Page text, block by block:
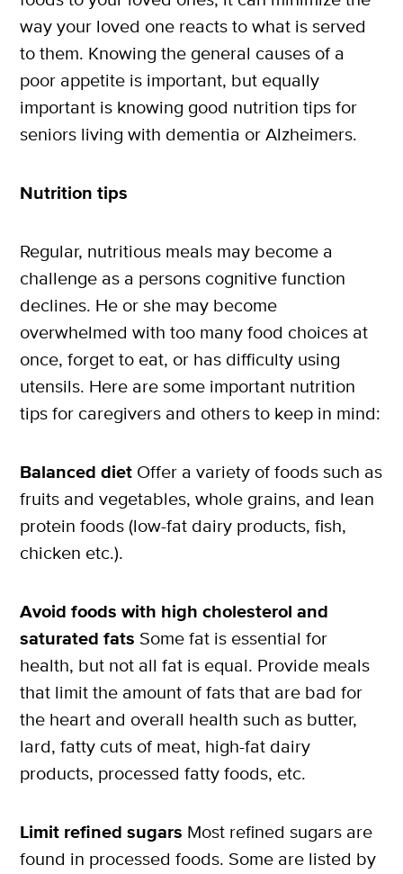
X
way your loved one reacts to what is served
to them. Knowing the general causes of a
poor appetite is important, but equally
important is knowing good nutrition tips for
seniors living with dementia or Alzheimers.
Nutrition tips
Regular, nutritious meals may become a
challenge as a persons cognitive function
declines. He or she may become
overwhelmed with too many food choices at
once, forget to eat, or has difficulty using
utensils. Here are some important nutrition
tips for caregivers and others to keep in mind:
Balanced diet Offer a variety of foods such as
fruits and vegetables, whole grains, and lean
protein foods (low-fat dairy products, fish,
chicken etc.).
Avoid foods with high cholesterol and
saturated fats Some fat is essential for
health, but not all fat is equal. Provide meals
that limit the amount of fats that are bad for
the heart and overall health such as butter,
lard, fatty cuts of meat, high-fat dairy
products, processed fatty foods, etc.
Limit refined sugars Most refined sugars are
found in processed foods. Some are listed by